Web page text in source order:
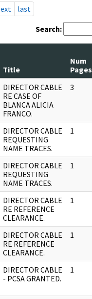
last
Search:
Title
Num
Pages
DIRECTOR CABLE
RE CASE OF
BLANCA ALICIA
FRANCO.
3
DIRECTOR CABLE
REQUESTING
NAME TRACES.
1
DIRECTOR CABLE
REQUESTING
NAME TRACES.
1
DIRECTOR CABLE
RE REFERENCE
CLEARANCE.
1
DIRECTOR CABLE
RE REFERENCE
CLEARANCE.
1
DIRECTOR CABLE
- PCSA GRANTED.
1